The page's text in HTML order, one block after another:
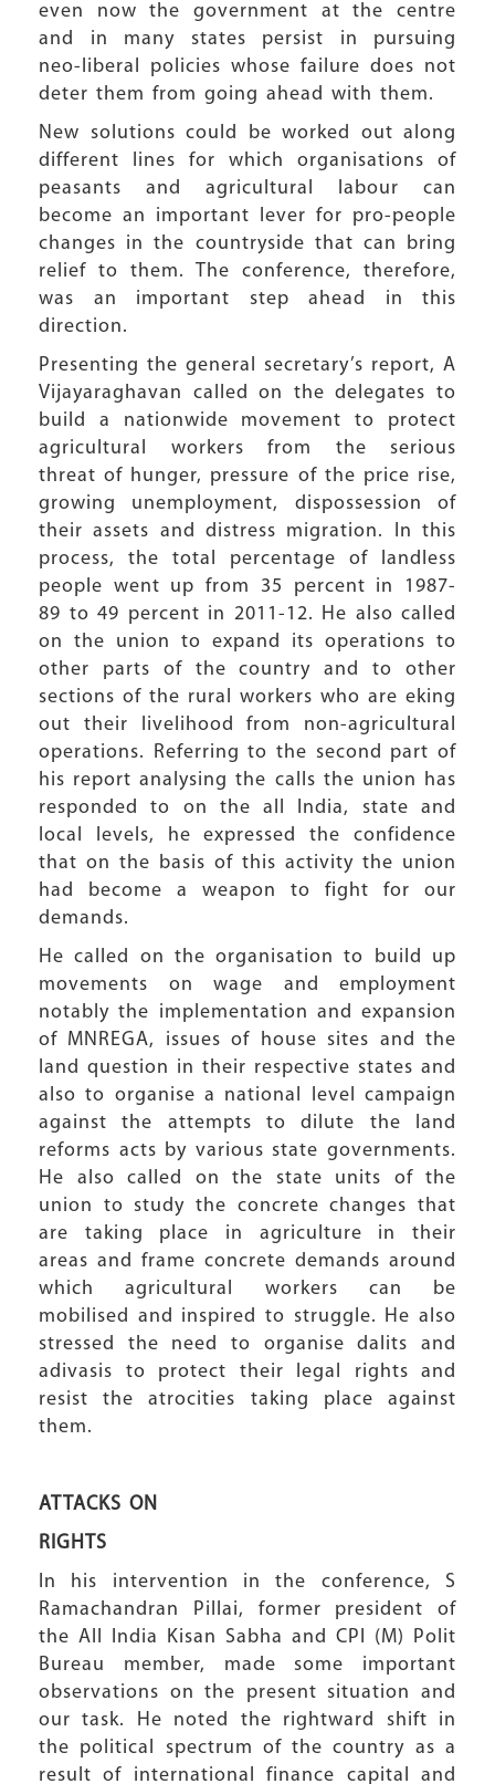
even now the government at the centre
and in many states persist in pursuing
neo-liberal policies whose failure does not
deter them from going ahead with them.
New solutions could be worked out along
different lines for which organisations of
peasants and agricultural labour can
become an important lever for pro-people
changes in the countryside that can bring
relief to them. The conference, therefore,
was an important step ahead in this
direction.
Presenting the general secretary’s report, A
Vijayaraghavan called on the delegates to
build a nationwide movement to protect
agricultural workers from the serious
threat of hunger, pressure of the price rise,
growing unemployment, dispossession of
their assets and distress migration. In this
process, the total percentage of landless
people went up from 35 percent in 1987-
89 to 49 percent in 2011-12. He also called
on the union to expand its operations to
other parts of the country and to other
sections of the rural workers who are eking
out their livelihood from non-agricultural
operations. Referring to the second part of
his report analysing the calls the union has
responded to on the all India, state and
local levels, he expressed the confidence
that on the basis of this activity the union
had become a weapon to fight for our
demands.
He called on the organisation to build up
movements on wage and employment
notably the implementation and expansion
of MNREGA, issues of house sites and the
land question in their respective states and
also to organise a national level campaign
against the attempts to dilute the land
reforms acts by various state governments.
He also called on the state units of the
union to study the concrete changes that
are taking place in agriculture in their
areas and frame concrete demands around
which agricultural workers can be
mobilised and inspired to struggle. He also
stressed the need to organise dalits and
adivasis to protect their legal rights and
resist the atrocities taking place against
them.
ATTACKS ON
RIGHTS
In his intervention in the conference, S
Ramachandran Pillai, former president of
the All India Kisan Sabha and CPI (M) Polit
Bureau member, made some important
observations on the present situation and
our task. He noted the rightward shift in
the political spectrum of the country as a
result of international finance capital and